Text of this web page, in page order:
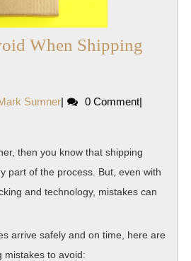
When Shipping
SumnerMark
| 0 Comment|
then you know that shipping
part of the process. But, even with
and technology, mistakes can
arrive safely and on time, here are
mistakes to avoid: